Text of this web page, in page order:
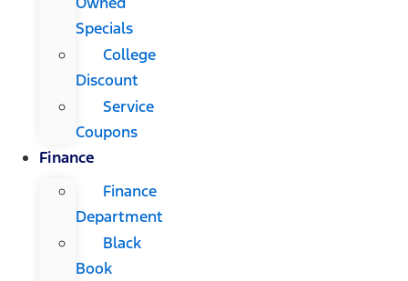
Specials
College
Discount
Service
Coupons
Finance
Finance
Department
Black
Book